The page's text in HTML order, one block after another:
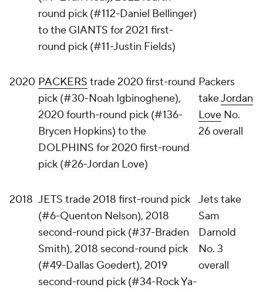
round pick (#112-Daniel Bellinger)
to the GIANTS for 2021 first-
round pick (#11-Justin Fields)
2020 PACKERS trade 2020 first-round
pick (#30-Noah Igbinoghene),
2020 fourth-round pick (#136-
Brycen Hopkins) to the
DOLPHINS for 2020 first-round
pick (#26-Jordan Love)
Packers
takeJordan
Love No.
26 overall
2018 JETS trade 2018 first-round pick
(#6-Quenton Nelson), 2018
second-round pick (#37-Braden
Smith), 2018 second-round pick
(#49-Dallas Goedert), 2019
second-round pick (#34-Rock Ya-
Jets take
Sam
Darnold
No. 3
overall